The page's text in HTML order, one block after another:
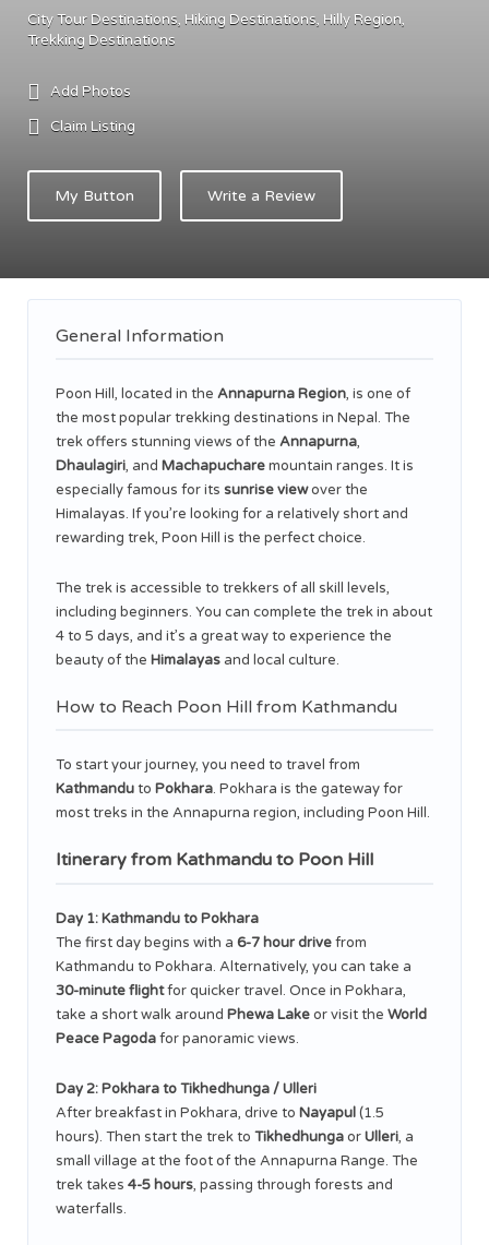
City Tour Destinations Hiking Destinations Hilly Region
Trekking Destinations
Add Photos
Claim Listing
My Button Write a Review
General Information
Poon Hill, located in the Annapurna Region, is one of
the most popular trekking destinations in Nepal. The
trek offers stunning views of the Annapurna,
Dhaulagiri, and Machapucharemountain ranges. It is
especially famous for its sunrise viewover the
Himalayas. If you’re looking for a relatively short and
rewarding trek, Poon Hill is the perfect choice.
The trek is accessible to trekkers of all skill levels,
including beginners. You can complete the trek in about
4 to 5 days, and it’s a great way to experience the
beauty of the Himalayas and local culture.
How to Reach Poon Hill from Kathmandu
To start your journey, you need to travel from
Kathmanduto Pokhara. Pokhara is the gateway for
most treks in the Annapurna region, including Poon Hill.
Itinerary from Kathmandu to Poon Hill
Day 1: Kathmandu to Pokhara
The first day begins with a 6-7 hour drivefrom
Kathmandu to Pokhara. Alternatively, you can take a
30-minute flightfor quicker travel. Once in Pokhara,
take a short walk around Phewa Lakeor visit the World
Peace Pagodafor panoramic views.
Day 2: Pokhara to Tikhedhunga / Ulleri
After breakfast in Pokhara, drive to Nayapul(1.5
hours). Then start the trek to TikhedhungaorUlleri, a
small village at the foot of the Annapurna Range. The
trek takes 4-5 hours, passing through forests and
waterfalls.